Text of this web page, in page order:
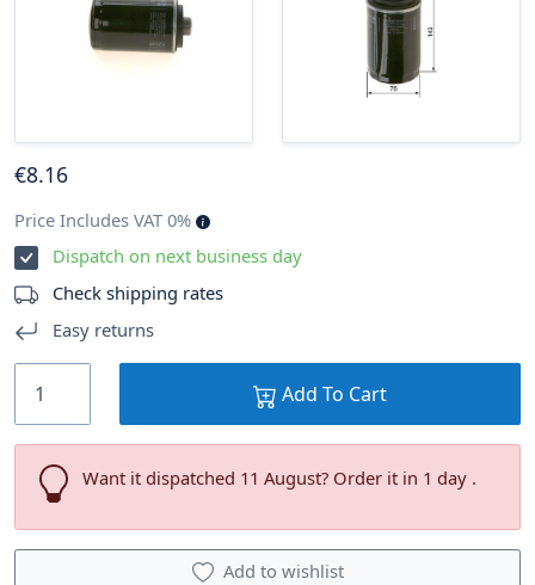
€8.16
Price Includes VAT 0%
Dispatch on next business day
Check shipping rates
Easy returns
Add To Cart
Want it dispatched 11 August? Order it in 1 day .
Add to wishlist